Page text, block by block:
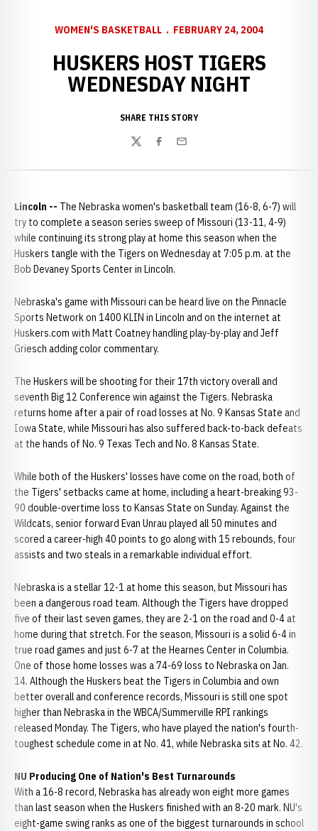
WOMEN'S BASKETBALL FEBRUARY 24, 2004
HUSKERS HOST TIGERS
WEDNESDAY NIGHT
SHARE THIS STORY
TwitterFacebook
Email
Lincoln -- The Nebraska women's basketball team (16-8, 6-7) will
try to complete a season series sweep of Missouri (13-11, 4-9)
while continuing its strong play at home this season when the
Huskers tangle with the Tigers on Wednesday at 7:05 p.m. at the
Bob Devaney Sports Center in Lincoln.
Nebraska's game with Missouri can be heard live on the Pinnacle
Sports Network on 1400 KLIN in Lincoln and on the internet at
Huskers.com with Matt Coatney handling play-by-play and Jeff
Griesch adding color commentary.
The Huskers will be shooting for their 17th victory overall and
seventh Big 12 Conference win against the Tigers. Nebraska
returns home after a pair of road losses at No. 9 Kansas State and
Iowa State, while Missouri has also suffered back-to-back defeats
at the hands of No. 9 Texas Tech and No. 8 Kansas State.
While both of the Huskers' losses have come on the road, both of
the Tigers' setbacks came at home, including a heart-breaking 93-
90 double-overtime loss to Kansas State on Sunday. Against the
Wildcats, senior forward Evan Unrau played all 50 minutes and
scored a career-high 40 points to go along with 15 rebounds, four
assists and two steals in a remarkable individual effort.
Nebraska is a stellar 12-1 at home this season, but Missouri has
been a dangerous road team. Although the Tigers have dropped
five of their last seven games, they are 2-1 on the road and 0-4 at
home during that stretch. For the season, Missouri is a solid 6-4 in
true road games and just 6-7 at the Hearnes Center in Columbia.
One of those home losses was a 74-69 loss to Nebraska on Jan.
14. Although the Huskers beat the Tigers in Columbia and own
better overall and conference records, Missouri is still one spot
higher than Nebraska in the WBCA/Summerville RPI rankings
released Monday. The Tigers, who have played the nation's fourth-
toughest schedule come in at No. 41, while Nebraska sits at No. 42.
NU Producing One of Nation's Best Turnarounds
With a 16-8 record, Nebraska has already won eight more games
than last season when the Huskers finished with an 8-20 mark. NU's
eight-game swing ranks as one of the biggest turnarounds in school